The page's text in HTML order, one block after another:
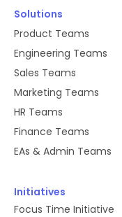
Solutions
Product Teams
Engineering Teams
Sales Teams
Marketing Teams
HR Teams
Finance Teams
EAs & Admin Teams
Initiatives
Focus Time Initiative